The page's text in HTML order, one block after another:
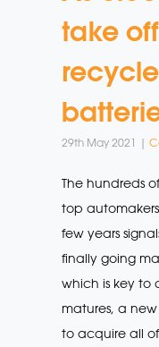
take
29th May 2021 |
The hundreds
top
few years
finally going
which is key
matures, a
to acquire all